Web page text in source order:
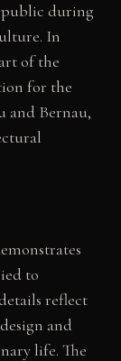
public during
In
of the
for the
and Bernau,
to
reflect
and
life. The